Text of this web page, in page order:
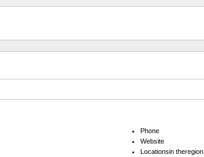
Phone
Website
Locationsin theregion